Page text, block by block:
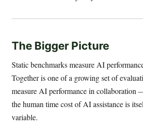
The Bigger Picture
Static benchmarks measure AI
Together is one of a growing set of
measure AI performance in collaboration
the human time cost of AI assistance is
variable.